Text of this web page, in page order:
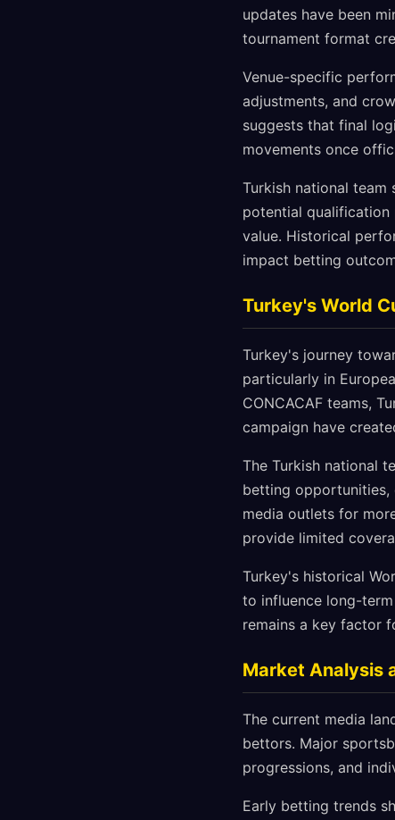
updates have been
tournament format
Venue-specific
adjustments, and
suggests that final
movements once
Turkish national
potential qualification
value. Historical
impact betting
Turkey's World
Turkey's journey
particularly in
CONCACAF teams,
campaign have
The Turkish national
betting opportunities,
media outlets for
provide limited
Turkey's historical
to influence long-
remains a key factor
Market Analysis
The current media
bettors. Major
progressions, and
Early betting trends